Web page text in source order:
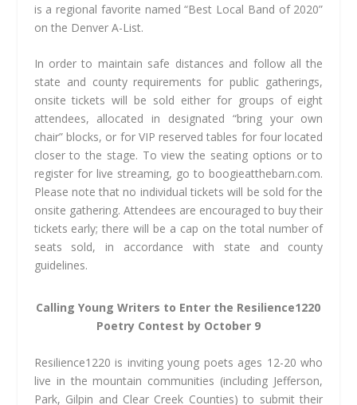
is a regional favorite named “Best Local Band of 2020”
on the Denver A-List.
In order to maintain safe distances and follow all the
state and county requirements for public gatherings,
onsite tickets will be sold either for groups of eight
attendees, allocated in designated “bring your own
chair” blocks, or for VIP reserved tables for four located
closer to the stage. To view the seating options or to
register for live streaming, go to boogieatthebarn.com.
Please note that no individual tickets will be sold for the
onsite gathering. Attendees are encouraged to buy their
tickets early; there will be a cap on the total number of
seats sold, in accordance with state and county
guidelines.
Calling Young Writers to Enter the Resilience1220
Poetry Contest by October 9
Resilience1220 is inviting young poets ages 12-20 who
live in the mountain communities (including Jefferson,
Park, Gilpin and Clear Creek Counties) to submit their